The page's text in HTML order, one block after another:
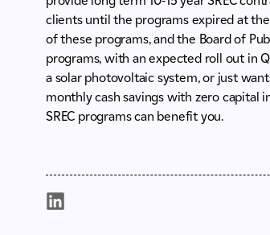
clients until the programs expired at
of these programs, and the Board of
programs, with an expected roll out in
a solar photovoltaic system, or just
monthly cash savings with zero capital
SREC programs can benefit you.